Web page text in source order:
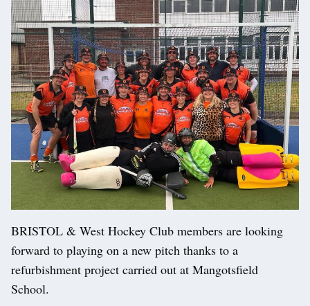
BRISTOL & West Hockey Club members are looking
forward to playing on a new pitch thanks to a
refurbishment project carried out at Mangotsfield
School.